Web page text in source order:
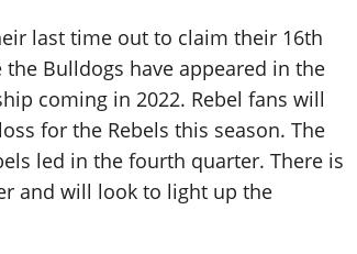
last time out to claim their 16th
Bulldogs have appeared in the
coming in 2022. Rebel fans will
for the Rebels this season. The
led in the fourth quarter. There is
and will look to light up the